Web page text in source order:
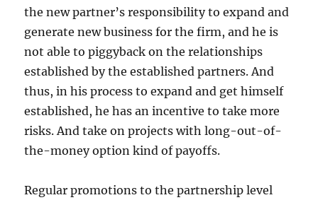
the new partner’s responsibility to expand and
generate new business for the firm, and he is
not able to piggyback on the relationships
established by the established partners. And
thus, in his process to expand and get himself
established, he has an incentive to take more
risks. And take on projects with long-out-of-
the-money option kind of payoffs.
Regular promotions to the partnership level